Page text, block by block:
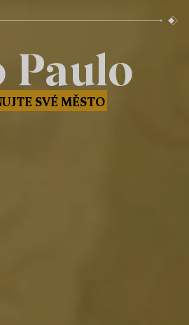
Paulo
SVÉ MĚSTO